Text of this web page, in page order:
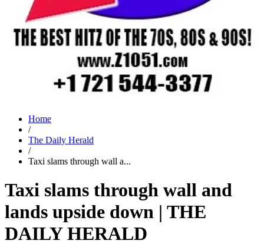
Home
/
The Daily Herald
/
Taxi slams through wall a...
Taxi slams through wall and
lands upside down | THE
DAILY HERALD